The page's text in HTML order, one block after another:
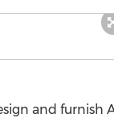
and furnish